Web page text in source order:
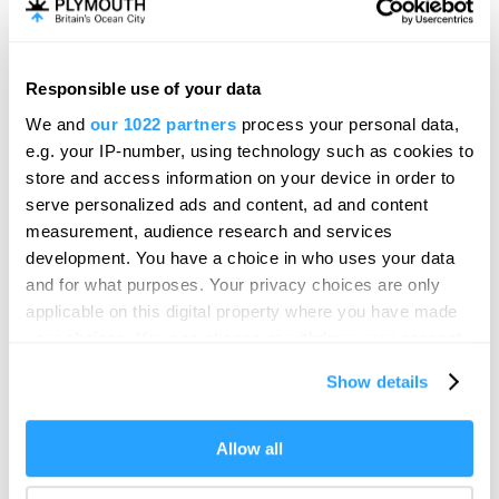
Responsible use of your data
We and our 1022 partners process your personal data,
e.g. your IP-number, using technology such as cookies to
store and access information on your device in order to
serve personalized ads and content, ad and content
measurement, audience research and services
development. You have a choice in who uses your data
and for what purposes. Your privacy choices are only
applicable on this digital property where you have made
If you allow, we would also like to:
Collect information about your geographical location
Show details
Allow all
Mayflower Museum
Plymouth
From Past to Present, a unique journey through
Plymouth's world-famous harbour and…
£3.00
to£16.00Per Ticket